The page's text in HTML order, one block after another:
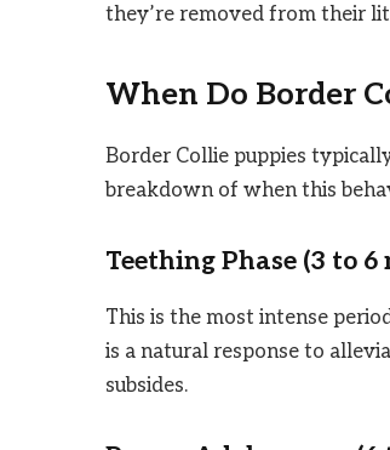
they’re removed from their
When Do Border
Border Collie puppies
breakdown of when this
Teething Phase (3 to 6
This is the most intense
is a natural response to
subsides.